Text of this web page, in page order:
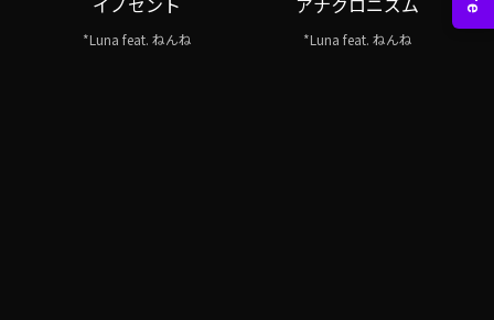
*Luna feat. ねんね *Luna feat. ねんね